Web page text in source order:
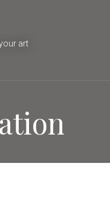
art